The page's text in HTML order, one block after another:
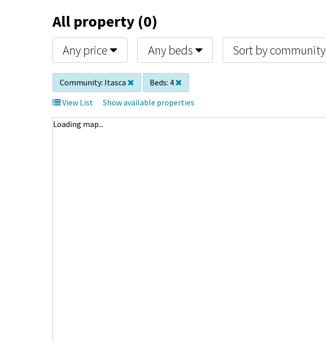
All property (0)
Any price Any beds Sort by community
Community: Itasca Beds: 4
View List
Show available properties
Loading map...